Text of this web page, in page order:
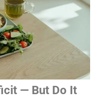
— But Do It